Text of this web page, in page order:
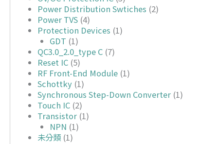
Power Distribution Swtiches (2)
Power TVS (4)
Protection Devices (1)
GDT (1)
QC3.0_2.0_type C (7)
Reset IC (5)
RF Front-End Module (1)
Schottky (1)
Synchronous Step-Down Converter (1)
Touch IC (2)
Transistor (1)
NPN (1)
未分類 (1)